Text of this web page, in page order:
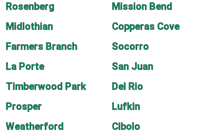
Rosenberg
Mission Bend
Midlothian
Copperas Cove
Farmers Branch
Socorro
La Porte
San Juan
Timberwood Park
Del Rio
Prosper
Lufkin
Weatherford
Cibolo